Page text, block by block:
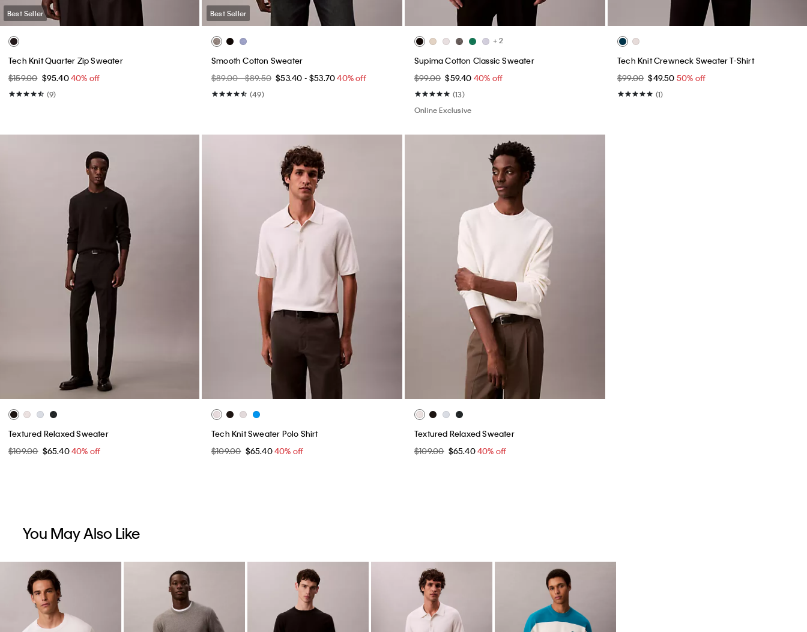
Best Seller
Tech Knit Quarter Zip Sweater
$159.00 $95.4040% off
(9)
Best Seller
Smooth Cotton Sweater
$89.00 - $89.50 $53.40 - $53.70 40% off
(49)
+ 2
Supima Cotton Classic Sweater
$99.00 $59.40 40% off
(13)
Online Exclusive
Tech Knit Crewneck Sweater T-Shirt
$99.00 $49.50 50% off
(1)
Textured Relaxed Sweater
$109.00 $65.4040% off
Tech Knit Sweater Polo Shirt
$109.00 $65.4040% off
Textured Relaxed Sweater
$109.00 $65.4040% off
You May Also Like